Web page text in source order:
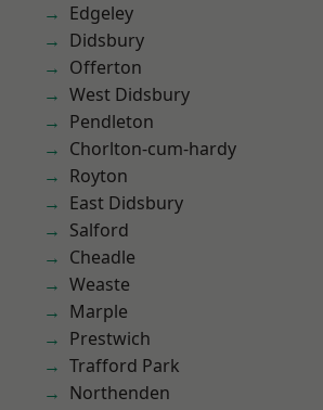
Edgeley
Didsbury
Offerton
West Didsbury
Pendleton
Chorlton-cum-hardy
Royton
East Didsbury
Salford
Cheadle
Weaste
Marple
Prestwich
Trafford Park
Northenden